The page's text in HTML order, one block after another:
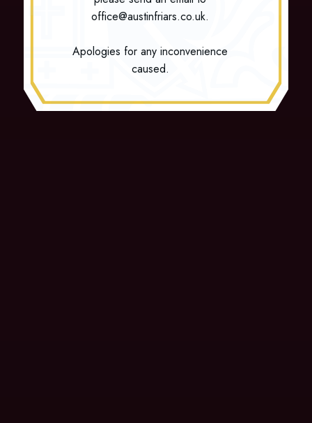
office@austinfriars.co.uk.
Apologies for any inconvenience
caused.